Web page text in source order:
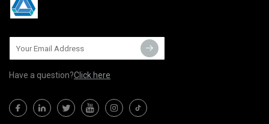
Have a question?Click here